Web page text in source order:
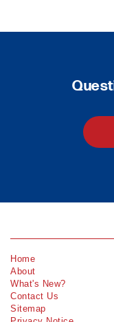
Home
About
What's New?
Contact Us
Sitemap